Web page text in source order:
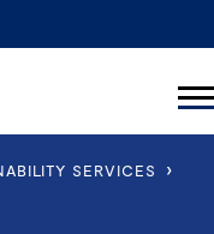
SERVICES ›